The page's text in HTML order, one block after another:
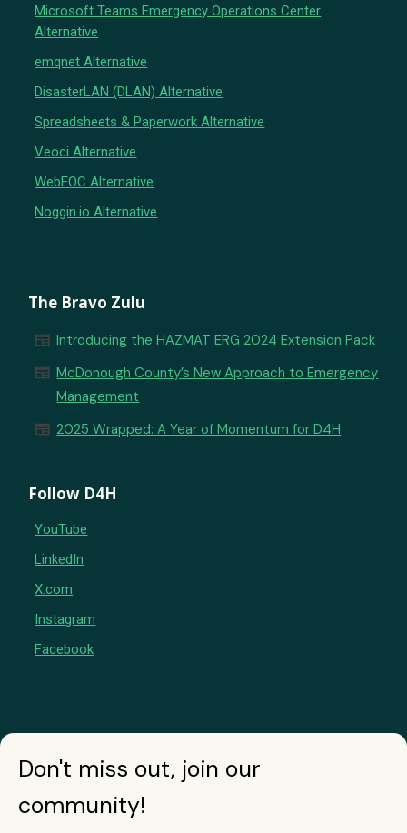
Microsoft Teams Emergency Operations Center
Alternative
emqnet Alternative
DisasterLAN (DLAN) Alternative
Spreadsheets & Paperwork Alternative
Veoci Alternative
WebEOC Alternative
Noggin.io Alternative
The Bravo Zulu
newspaper Introducing the HAZMAT ERG 2024 Extension Pack
newspaper McDonough County’s New Approach to Emergency
Management
newspaper 2025 Wrapped: A Year of Momentum for D4H
Follow D4H
YouTube
LinkedIn
X.com
Instagram
Facebook
Don't miss out, join our
community!